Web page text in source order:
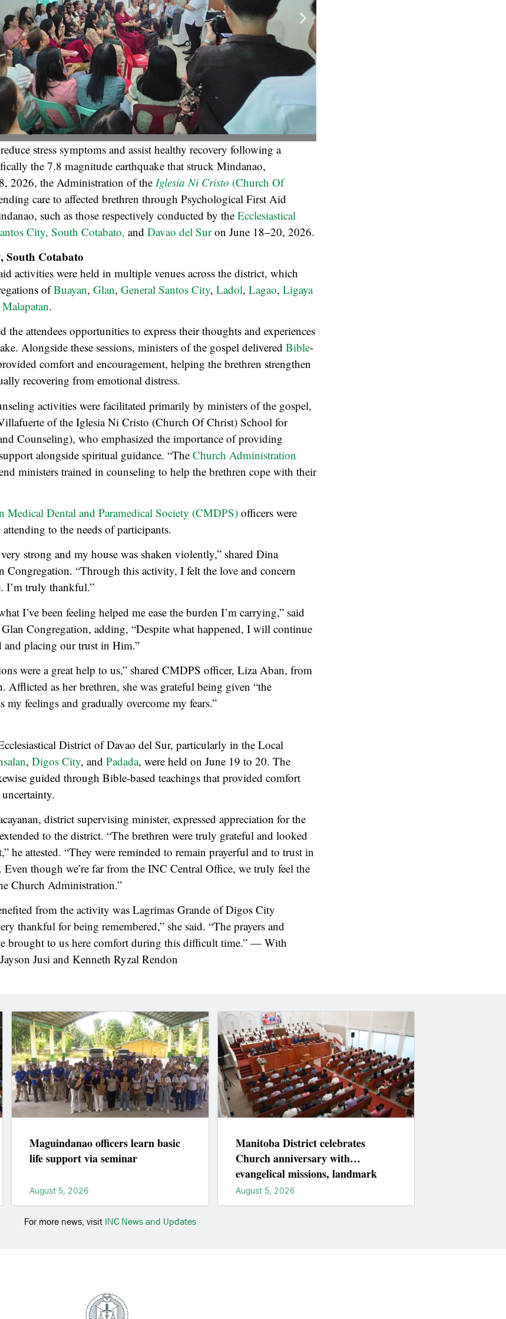
stress symptoms and assist healthy recovery following a
the 7.8 magnitude earthquake that struck Mindanao,
2026, the Administration of the Iglesia Ni Cristo (Church Of
care to affected brethren through Psychological First Aid
such as those respectively conducted by the Ecclesiastical
City, South Cotabato, and Davao del Suron June 18–20, 2026.
South Cotabato
activities were held in multiple venues across the district, which
ofBuayan, Glan, General Santos City, Ladol, Lagao, Ligaya
Malapatan.
the attendees opportunities to express their thoughts and experiences
Alongside these sessions, ministers of the gospel delivered Bible-
comfort and encouragement, helping the brethren strengthen
recovering from emotional distress.
activities were facilitated primarily by ministers of the gospel,
of the Iglesia Ni Cristo (Church Of Christ) School for
Counseling), who emphasized the importance of providing
alongside spiritual guidance. “The Church Administration
ministers trained in counseling to help the brethren cope with their
Medical Dental and Paramedical Society (CMDPS) officers were
to the needs of participants.
strong and my house was shaken violently,” shared Dina
Congregation. “Through this activity, I felt the love and concern
I’m truly thankful.”
I’ve been feeling helped me ease the burden I’m carrying,” said
Glan Congregation, adding, “Despite what happened, I will continue
placing our trust in Him.”
were a great help to us,” shared CMDPS officer, Liza Aban, from
Afflicted as her brethren, she was grateful being given “the
my feelings and gradually overcome my fears.”
District of Davao del Sur, particularly in the Local
, Digos City, and Padada, were held on June 19 to 20. The
guided through Bible-based teachings that provided comfort
district supervising minister, expressed appreciation for the
to the district. “The brethren were truly grateful and looked
he attested. “They were reminded to remain prayerful and to trust in
though we’re far from the INC Central Office, we truly feel the
Church Administration.”
from the activity was Lagrimas Grande of Digos City
thankful for being remembered,” she said. “The prayers and
brought to us here comfort during this difficult time.” — With
Jusi and Kenneth Ryzal Rendon
Maguindanao officers learn basic
life support via seminar
August 5, 2026
Manitoba District celebrates
Church anniversary with
evangelical missions, landmark
lightings
August 5, 2026
For more news, visit INC News and Updates